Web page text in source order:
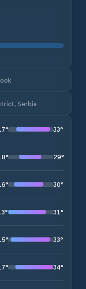
Serbia
° 33°
° 29°
° 30°
° 31°
° 33°
° 34°